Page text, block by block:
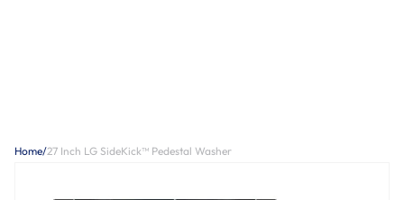
Home/27 Inch LG SideKick™ Pedestal Washer